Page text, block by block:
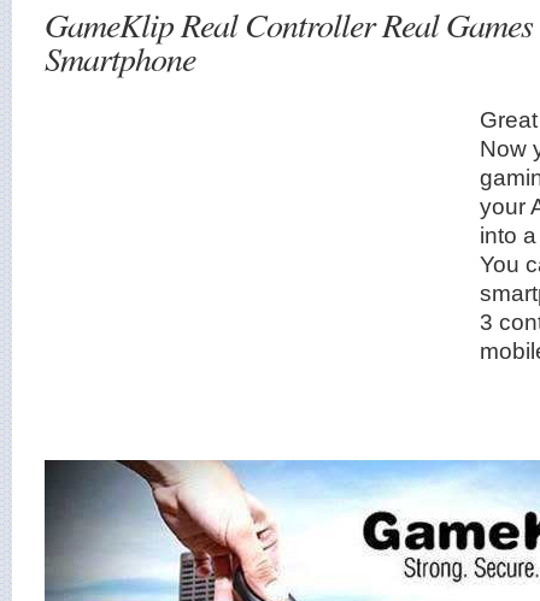
GameKlip Real Controller Real
Smartphone
Now
your
into
You
3